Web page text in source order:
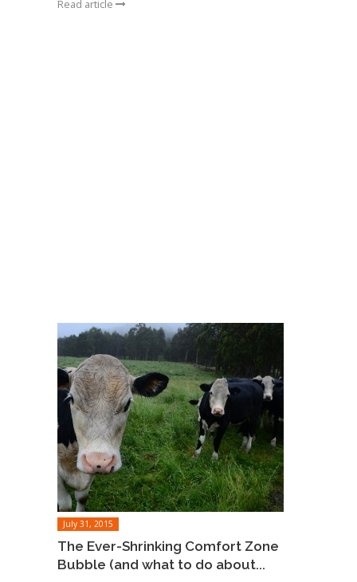
Read article
July 31, 2015
The Ever-Shrinking Comfort Zone
Bubble (and what to do about...